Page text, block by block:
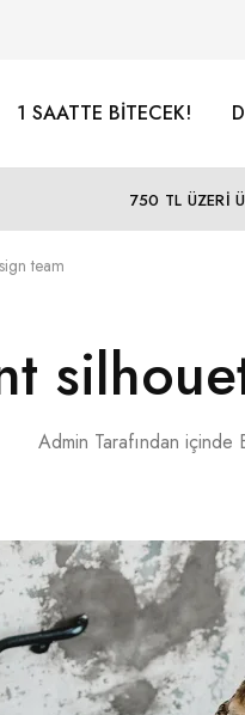
1 SAATTE BİTECEK!
750 TL ÜZERİ
team
Admin Tarafından içinde